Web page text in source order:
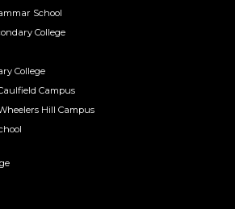
School
College
College
Campus
Hill Campus